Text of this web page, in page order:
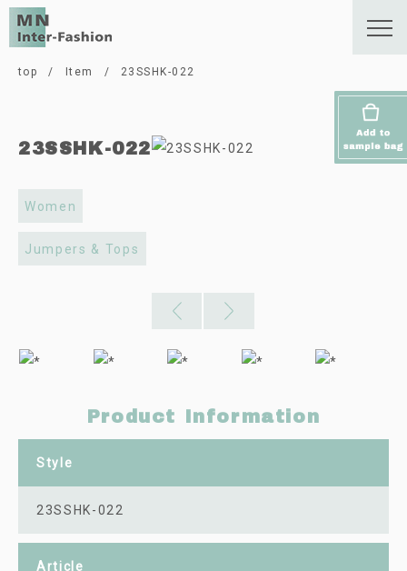
top / Item / 23SSHK-022
23SSHK-022
Women
Jumpers & Tops
Product Information
Style
23SSHK-022
Article